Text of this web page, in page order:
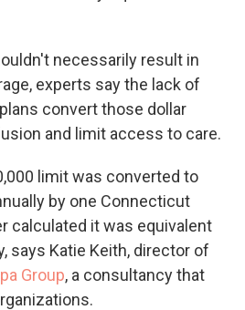
necessarily result in
experts say the lack of
convert those dollar
and limit access to care.
limit was converted to
by one Connecticut
calculated it was equivalent
says Katie Keith, director of
Group, a consultancy that